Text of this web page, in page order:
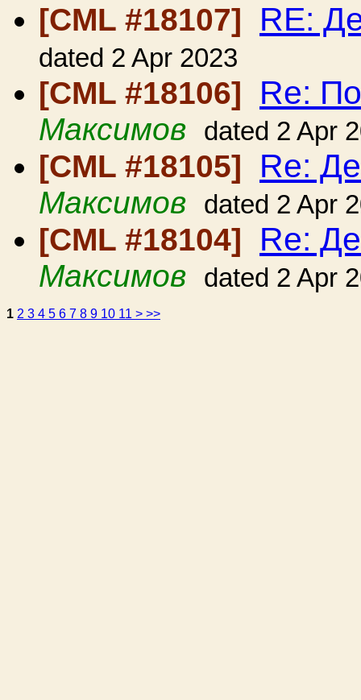
[CML #18107] RE:
dated 2 Apr 2023
[CML #18106] Re:
Максимов dated 2 Apr
[CML #18105] Re:
Максимов dated 2 Apr
[CML #18104] Re:
Максимов dated 2 Apr
1 2 3 4 5 6 7 8 9 10 11 > >>